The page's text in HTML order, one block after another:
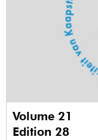
Volume 21
Edition 28